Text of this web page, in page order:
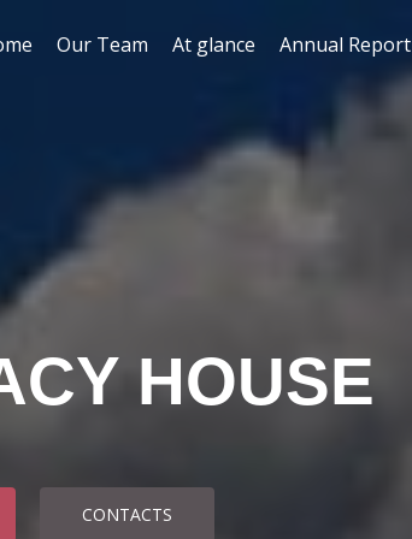
Our Team At glance Annual Report
HOUSE
CONTACTS